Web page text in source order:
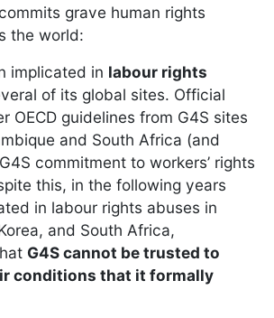
grave human rights
the world:
implicated in labour rights
of its global sites. Official
OECD guidelines from G4S sites
and South Africa (and
commitment to workers’ rights
this, in the following years
in labour rights abuses in
and South Africa,
G4S cannot be trusted to
conditions that it formally